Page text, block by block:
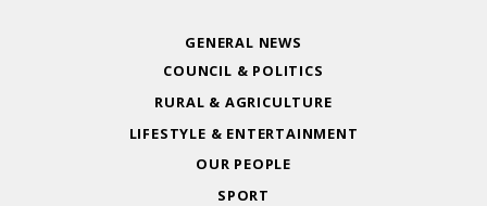
GENERAL NEWS
COUNCIL & POLITICS
RURAL & AGRICULTURE
LIFESTYLE & ENTERTAINMENT
OUR PEOPLE
SPORT